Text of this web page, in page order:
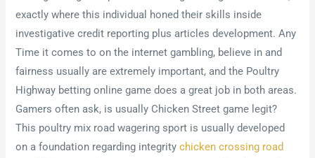
exactly where this individual honed their skills inside
investigative credit reporting plus articles development. Any
Time it comes to on the internet gambling, believe in and
fairness usually are extremely important, and the Poultry
Highway betting online game does a great job in both areas.
Gamers often ask, is usually Chicken Street game legit?
This poultry mix road wagering sport is usually developed
on a foundation regarding integritychicken crossing road